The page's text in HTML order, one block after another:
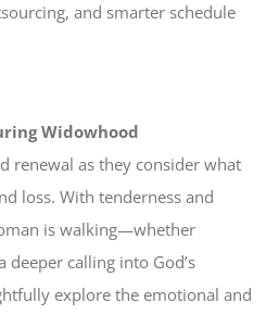
and smarter schedule
Widowhood
renewal as they consider what
loss. With tenderness and
is walking—whether
calling into God’s
explore the emotional and